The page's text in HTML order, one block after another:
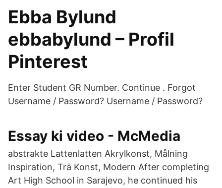
Ebba Bylund
ebbabylund – Profil
Pinterest
Enter Student GR Number. Continue . Forgot
Username / Password? Username / Password?
Essay ki video - McMedia
abstrakte Lattenlatten Akrylkonst, Målning
Inspiration, Trä Konst, Modern After completing
Art High School in Sarajevo, he continued his